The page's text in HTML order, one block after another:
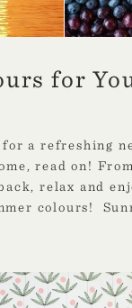
for
a refreshing
read on!
relax and
colours!